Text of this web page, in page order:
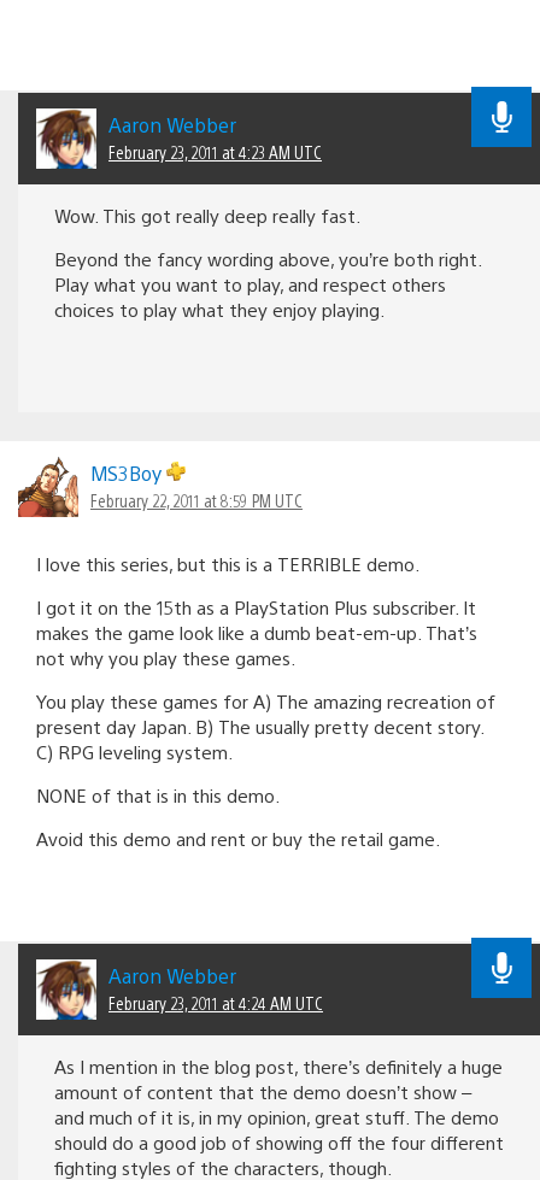
Aaron Webber
February 23, 2011 at 4:23 AM UTC
Wow. This got really deep really fast.
Beyond the fancy wording above, you’re both right.
Play what you want to play, and respect others
choices to play what they enjoy playing.
MS3Boy
February 22, 2011 at 8:59 PM UTC
I love this series, but this is a TERRIBLE demo.
I got it on the 15th as a PlayStation Plus subscriber. It
makes the game look like a dumb beat-em-up. That’s
not why you play these games.
You play these games for A) The amazing recreation of
present day Japan. B) The usually pretty decent story.
C) RPG leveling system.
NONE of that is in this demo.
Avoid this demo and rent or buy the retail game.
Aaron Webber
February 23, 2011 at 4:24 AM UTC
As I mention in the blog post, there’s definitely a huge
amount of content that the demo doesn’t show –
and much of it is, in my opinion, great stuff. The demo
should do a good job of showing off the four different
fighting styles of the characters, though.